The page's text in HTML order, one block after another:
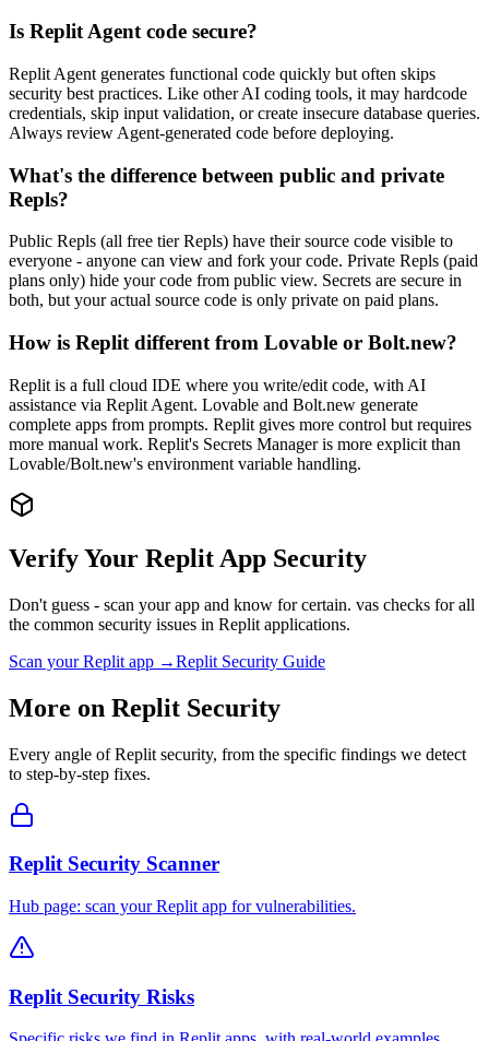
Is Replit Agent code secure?
Replit Agent generates functional code quickly but often skips
security best practices. Like other AI coding tools, it may hardcode
credentials, skip input validation, or create insecure database queries.
Always review Agent-generated code before deploying.
What's the difference between public and private
Repls?
Public Repls (all free tier Repls) have their source code visible to
everyone - anyone can view and fork your code. Private Repls (paid
plans only) hide your code from public view. Secrets are secure in
both, but your actual source code is only private on paid plans.
How is Replit different from Lovable or Bolt.new?
Replit is a full cloud IDE where you write/edit code, with AI
assistance via Replit Agent. Lovable and Bolt.new generate
complete apps from prompts. Replit gives more control but requires
more manual work. Replit's Secrets Manager is more explicit than
Lovable/Bolt.new's environment variable handling.
Verify Your Replit App Security
Don't guess - scan your app and know for certain. vas checks for all
the common security issues in Replit applications.
Scan yourReplit app →Replit Security Guide
More on Replit Security
Every angle ofReplit security, from the specific findings we detect
to step-by-step fixes.
Replit Security Scanner
Hub page: scan your Replit app for vulnerabilities.
Replit Security Risks